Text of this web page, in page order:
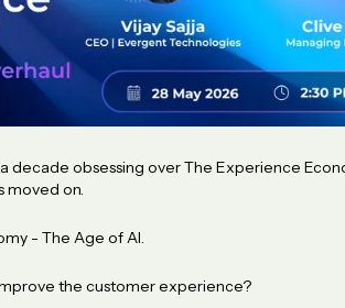
decade obsessing over The Experience
moved on.
- The Age of AI.
the customer experience?